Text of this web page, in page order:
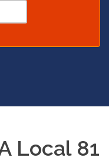
Local 81